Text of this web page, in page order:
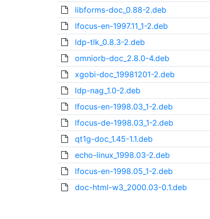
libforms-doc_0.88-2.deb
lfocus-en-1997.11_1-2.deb
ldp-tlk_0.8.3-2.deb
omniorb-doc_2.8.0-4.deb
xgobi-doc_19981201-2.deb
ldp-nag_1.0-2.deb
lfocus-en-1998.03_1-2.deb
lfocus-de-1998.03_1-2.deb
qt1g-doc_1.45-1.1.deb
echo-linux_1998.03-2.deb
lfocus-en-1998.05_1-2.deb
doc-html-w3_2000.03-0.1.deb